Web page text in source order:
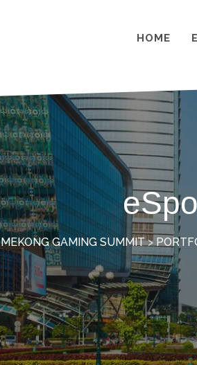
HOME
MEKONG GAMING SUMMIT>